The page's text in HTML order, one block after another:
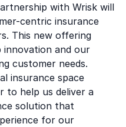
with Wrisk will
centric insurance
This new offering
and our
customer needs.
insurance space
to help us deliver a
solution that
for our